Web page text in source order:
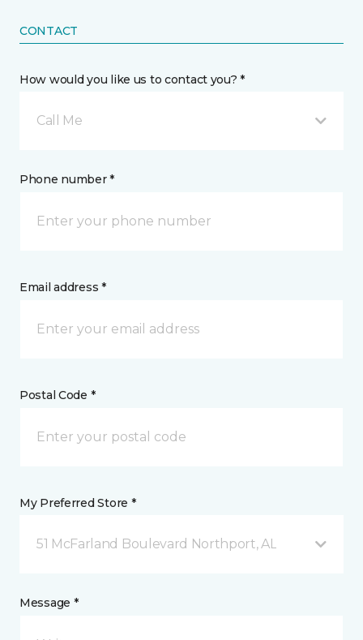
CONTACT
How would you like us to contact you? *
Call Me
Phone number *
Email address *
Postal Code *
My Preferred Store *
51 McFarland Boulevard Northport, AL
Message *